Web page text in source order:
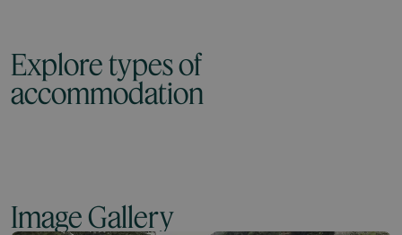
Explore types of
accommodation
Image Gallery